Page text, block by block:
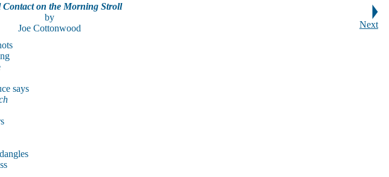
Contact on the Morning Stroll
by
Joe Cottonwood
Next
says